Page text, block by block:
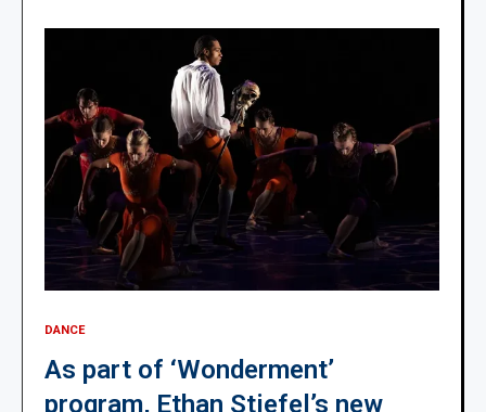
DANCE
As part of ‘Wonderment’
program, Ethan Stiefel’s new